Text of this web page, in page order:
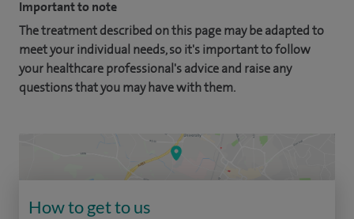
Important to note
The treatment described on this page may be adapted to
meet your individual needs, so it's important to follow
your healthcare professional's advice and raise any
questions that you may have with them.
How to get to us